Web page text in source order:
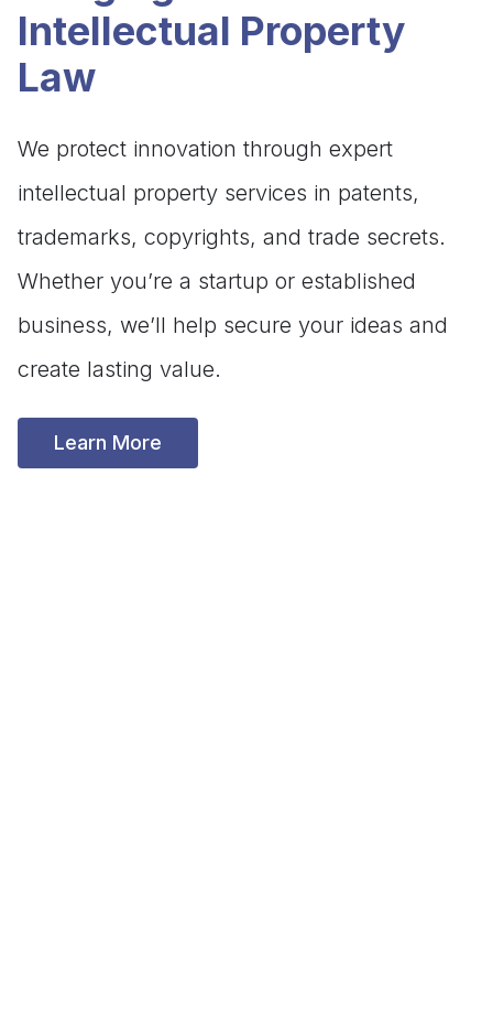
Intellectual Property
Law
We protect innovation through expert
intellectual property services in patents,
trademarks, copyrights, and trade secrets.
Whether you’re a startup or established
business, we’ll help secure your ideas and
create lasting value.
Learn More